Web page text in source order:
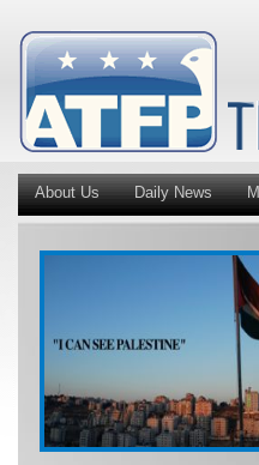
About Us Daily News